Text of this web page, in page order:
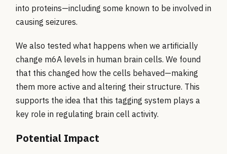
into proteins—including some known to be involved in
causing seizures.
We also tested what happens when we artificially
change m6A levels in human brain cells. We found
that this changed how the cells behaved—making
them more active and altering their structure. This
supports the idea that this tagging system plays a
key role in regulating brain cell activity.
Potential Impact